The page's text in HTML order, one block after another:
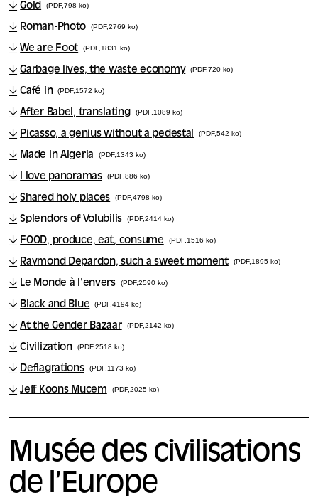
Gold (PDF,798 ko)
Roman-Photo (PDF,2769 ko)
We are Foot (PDF,1831 ko)
Garbage lives, the waste economy (PDF,720 ko)
Café in (PDF,1572 ko)
After Babel, translating (PDF,1089 ko)
Picasso, a genius without a pedestal (PDF,542 ko)
Made In Algeria (PDF,1343 ko)
I love panoramas (PDF,886 ko)
Shared holy places (PDF,4798 ko)
Splendors of Volubilis (PDF,2414 ko)
FOOD, produce, eat, consume (PDF,1516 ko)
Raymond Depardon, such a sweet moment (PDF,1895 ko)
Le Monde à l'envers (PDF,2590 ko)
Black and Blue (PDF,4194 ko)
At the Gender Bazaar (PDF,2142 ko)
Civilization (PDF,2518 ko)
Deflagrations (PDF,1173 ko)
Jeff Koons Mucem (PDF,2025 ko)
Musée des civilisations
de l’Europe